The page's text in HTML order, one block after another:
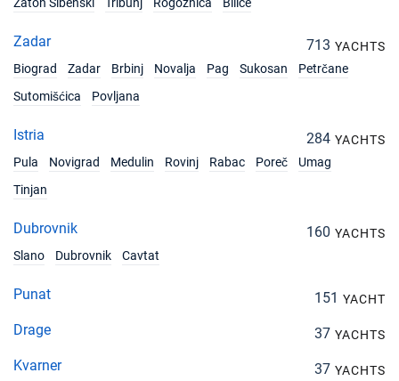
Zadar 713 YACHTS
Biograd
Zadar Brbinj Novalja Pag Sukosan
Petrčane
Sutomišćica
Povljana
Istria 284 YACHTS
Pula
Novigrad Medulin Rovinj Rabac Poreč
Umag
Tinjan
Dubrovnik 160 YACHTS
Slano
Dubrovnik Cavtat
Punat 151 YACHT
Drage 37 YACHTS
Kvarner 37 YACHTS